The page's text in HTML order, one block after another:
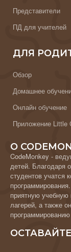
Представители
ПД для учителей
ДЛЯ
Обзор
Домашнее
Онлайн обучение
Приложение Little
О
CodeMonkey -
детей. Благодаря
студентов учатся
приятную
лагерей, а также